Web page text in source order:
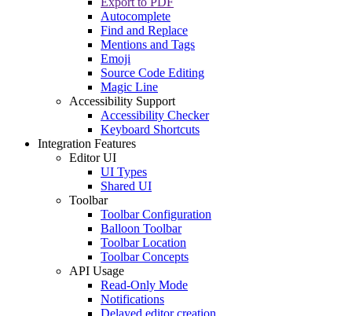
Autocomplete
Find and Replace
Mentions and Tags
Emoji
Source Code Editing
Magic Line
Accessibility Support
Accessibility Checker
Keyboard Shortcuts
Integration Features
Editor UI
UI Types
Shared UI
Toolbar
Toolbar Configuration
Balloon Toolbar
Toolbar Location
Toolbar Concepts
API Usage
Read-Only Mode
Notifications